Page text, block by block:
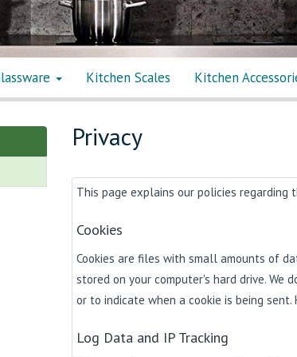
Kitchen Scales Kitchen
Privacy
This page explains our policies regarding
Cookies
Cookies are files with small amounts of
stored on your computer's hard drive. We
or to indicate when a cookie is being
Log Data and IP Tracking